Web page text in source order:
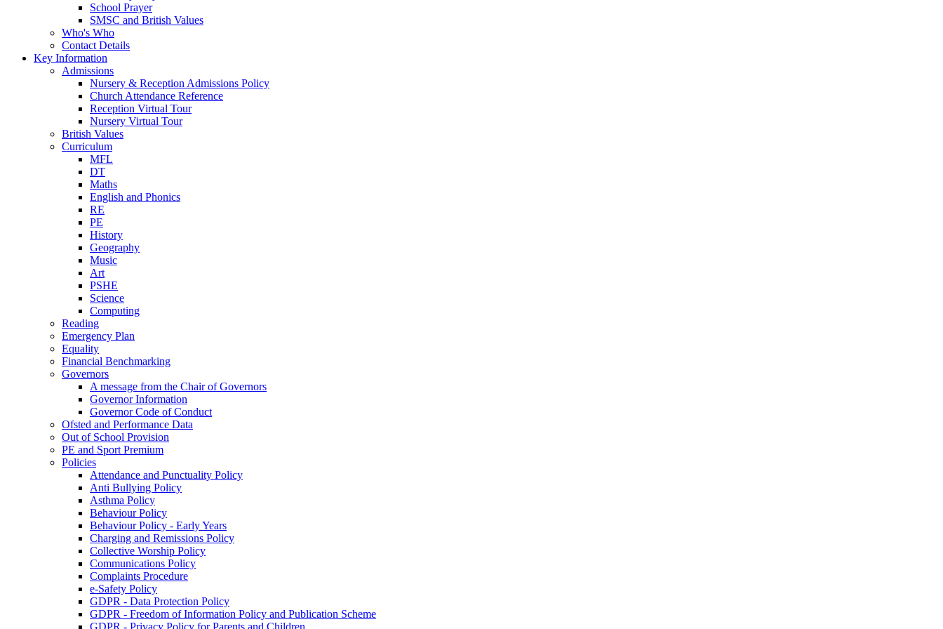
School Prayer
SMSC and British Values
Who's Who
Contact Details
Key Information
Admissions
Nursery & Reception Admissions Policy
Church Attendance Reference
Reception Virtual Tour
Nursery Virtual Tour
British Values
Curriculum
MFL
DT
Maths
English and Phonics
RE
PE
History
Geography
Music
Art
PSHE
Science
Computing
Reading
Emergency Plan
Equality
Financial Benchmarking
Governors
A message from the Chair of Governors
Governor Information
Governor Code of Conduct
Ofsted and Performance Data
Out of School Provision
PE and Sport Premium
Policies
Attendance and Punctuality Policy
Anti Bullying Policy
Asthma Policy
Behaviour Policy
Behaviour Policy - Early Years
Charging and Remissions Policy
Collective Worship Policy
Communications Policy
Complaints Procedure
e-Safety Policy
GDPR - Data Protection Policy
GDPR - Freedom of Information Policy and Publication Scheme
GDPR - Privacy Policy for Parents and Children